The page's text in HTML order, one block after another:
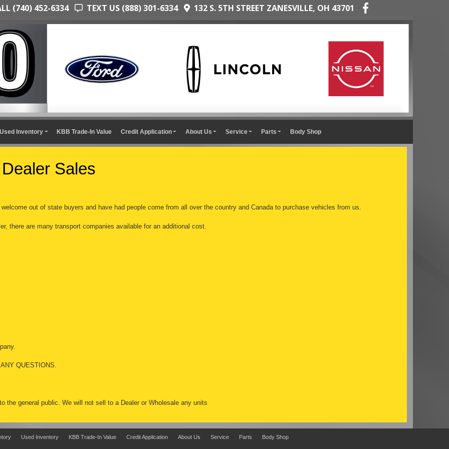
(740) 452-6334 TEXT US (888) 301-6334 132 S. 5TH STREET ZANESVILLE, OH 43701
Used Inventory KBB Trade-In Value Credit Application About Us Service Parts Body Shop
Sales
out of state buyers and have had people come from all over the country and Canada to purchase vehicles from us.
there are many transport companies available for an additional cost.
QUESTIONS.
the general public. We will not sell to a Dealer or Wholesale any units
Used Inventory KBB Trade-In Value Credit Application About Us Service Parts Body Shop